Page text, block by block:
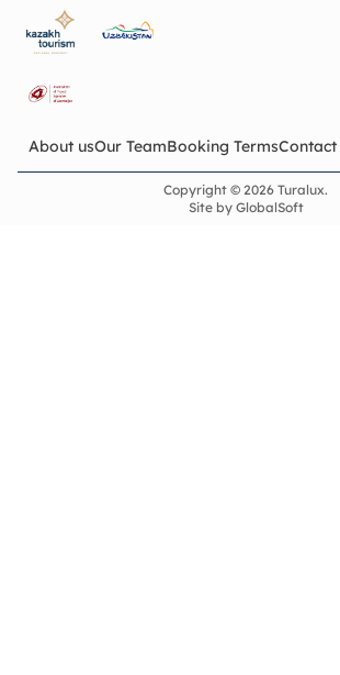
About usOur TeamBooking TermsContact
Copyright © 2026 Turalux.
Site by GlobalSoft